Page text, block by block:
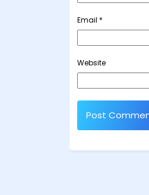
Email *
Website